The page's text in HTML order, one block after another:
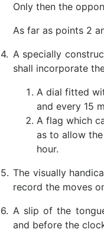
Only then the
As far as points 2
4. A specially
shall incorporate
A dial fitted
and every 15
A flag which
as to allow
hour.
5. The visually
record the moves
6. A slip of the
and before the